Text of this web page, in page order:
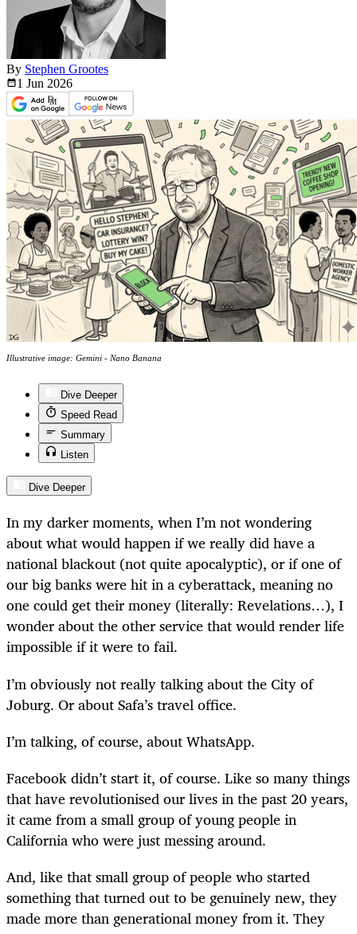
By Stephen Grootes
1 Jun 2026
Illustrative image: Gemini - Nano Banana
Dive Deeper
Speed Read
Summary
Listen
Dive Deeper
In my darker moments, when I’m not wondering
about what would happen if we really did have a
national blackout (not quite apocalyptic), or if one of
our big banks were hit in a cyberattack, meaning no
one could get their money (literally: Revelations…), I
wonder about the other service that would render life
impossible if it were to fail.
I’m obviously not really talking about the City of
Joburg. Or about Safa’s travel office.
I’m talking, of course, about WhatsApp.
Facebook didn’t start it, of course. Like so many things
that have revolutionised our lives in the past 20 years,
it came from a small group of young people in
California who were just messing around.
And, like that small group of people who started
something that turned out to be genuinely new, they
made more than generational money from it. They